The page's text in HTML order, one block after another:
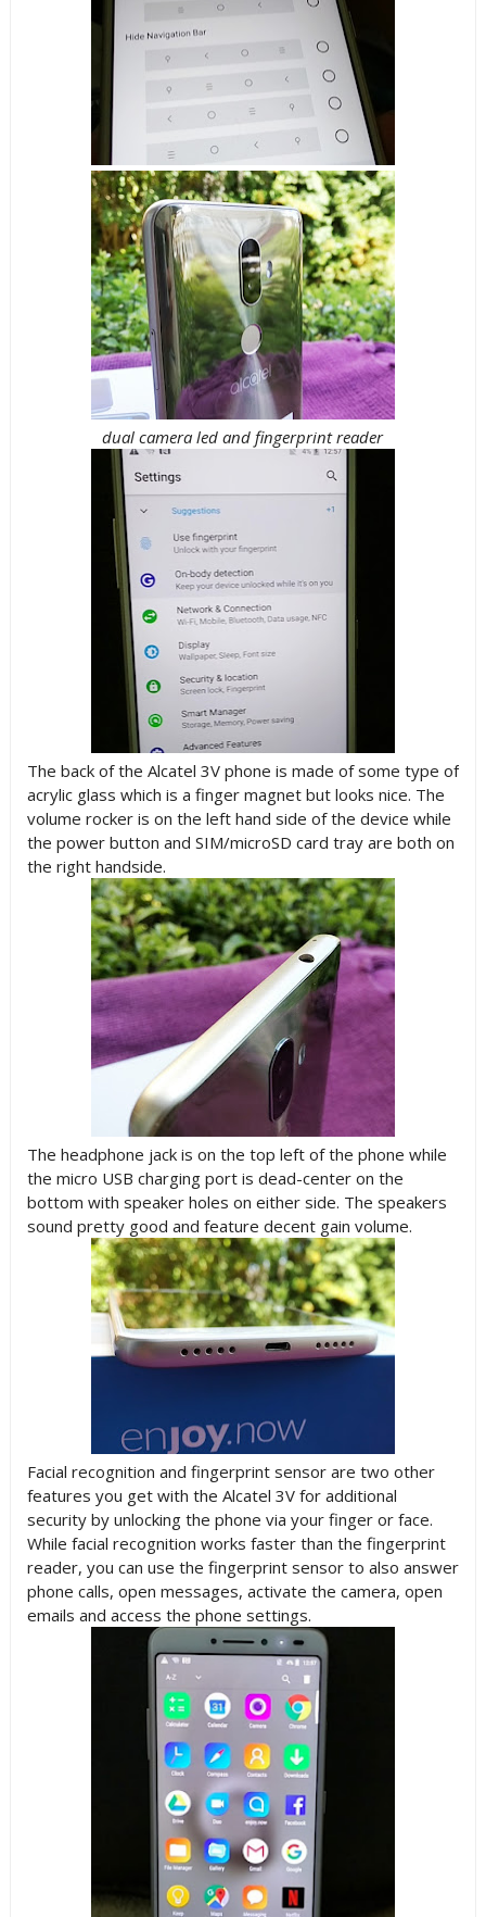
dual camera led and fingerprint reader
The back of the Alcatel 3V phone is made of some type of
acrylic glass which is a finger magnet but looks nice. The
volume rocker is on the left hand side of the device while
the power button and SIM/microSD card tray are both on
the right handside.
The headphone jack is on the top left of the phone while
the micro USB charging port is dead-center on the
bottom with speaker holes on either side. The speakers
sound pretty good and feature decent gain volume.
Facial recognition and fingerprint sensor are two other
features you get with the Alcatel 3V for additional
security by unlocking the phone via your finger or face.
While facial recognition works faster than the fingerprint
reader, you can use the fingerprint sensor to also answer
phone calls, open messages, activate the camera, open
emails and access the phone settings.